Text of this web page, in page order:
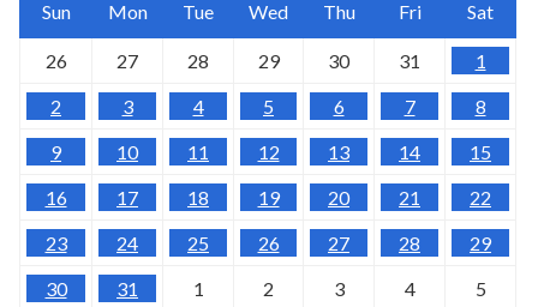
Sun Mon Tue Wed Thu Fri Sat
26 27 28 29 30 31
1
2
3 4 5 6 7
8
9
10 11 12 13 14
15
16
17 18 19 20 21
22
23
24 25 26 27 28
29
30
31 1 2 3 4 5